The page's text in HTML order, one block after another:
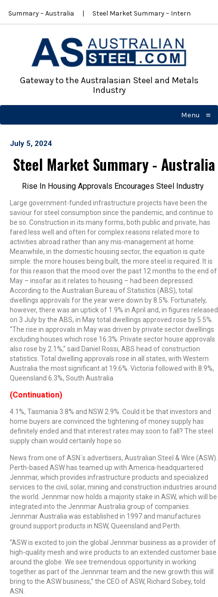
Summary – Australia Steel Market Summary – International
Gateway to the Australasian Steel and Metals
Industry
Menu ≡
☰
July 5, 2024
Steel Market Summary - Australia
Rise In Housing Approvals Encourages Steel Industry
Large government-funded infrastructure projects have been the
saviour for steel consumption since the pandemic, and continue to
be so. Construction in its many forms, both public and private, has
fared less well and often for complex reasons related more to
activities abroad rather than any mis-management at home.
Meanwhile, in the domestic housing sector, the equation is quite
simple: the more houses being built, the more steel is required. It is
for this reason that the mood over the past 12 months to the end of
May – insofar as it relates to housing – had been depressed.
According to the Australian Bureau of Statistics (ABS), total
dwellings approvals for the year were down by 8.5%. Fortunately,
however, there was an uptick of 1.9% in April and, in figures released
on 3 July by the ABS, in May total dwellings approved rose by 5.5%.
“The rise in approvals in May was driven by private sector dwellings
excluding houses which rose 16.3%. Private sector house approvals
also rose by 2.1%,” said Daniel Rossi, ABS head of construction
statistics. Total dwelling approvals rose in all states, with Western
Australia the most significant at 19.6%. Victoria followed with 8.9%,
Queensland 6.3%, South Australia
(Continuation)
4.1%, Tasmania 3.8% and NSW 2.9%. Could it be that investors and
home buyers are convinced the tightening of money supply has
definitely ended and that interest rates may soon to fall? The steel
supply chain would certainly hope so.
News from one of ASN´s advertisers, Australian Steel & Wire (ASW).
Perth-based ASW has teamed up with America-headquartered
Jennmar, which provides infrastructure products and specialized
services to the civil, solar, mining and construction industries around
the world. Jennmar now holds a majority stake in ASW, which will be
integrated into the Jennmar Australia group of companies.
Jennmar Australia was established in 1997 and manufactures
ground support products in NSW, Queensland and Perth.
“ASW is excited to join the global Jennmar business as a provider of
high-quality mesh and wire products to an extended customer base
around the globe. We see tremendous opportunity in working
together as part of the Jennmar team and the new growth this will
bring to the ASW business,” the CEO of ASW, Richard Sobey, told
ASN.